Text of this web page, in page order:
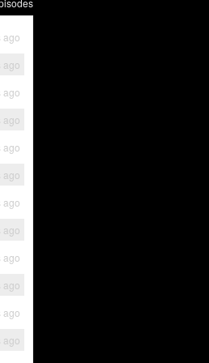
ago
ago
ago
ago
ago
ago
ago
ago
ago
ago
ago
ago